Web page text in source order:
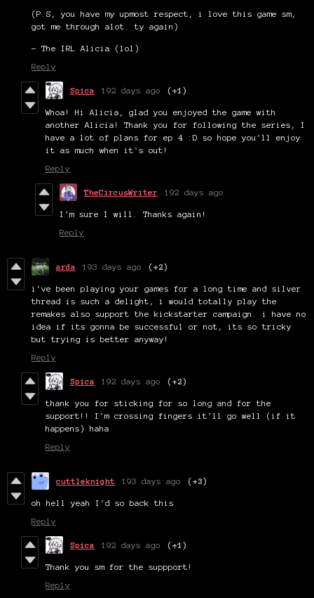
(P.S, you have my upmost respect, i love this game sm,
got me through alot. ty again)
- The IRL Alicia (lol)
Reply
Spica 192 days ago (+1)
Whoa! Hi Alicia, glad you enjoyed the game with
another Alicia! Thank you for following the series, I
have a lot of plans for ep 4 :D so hope you'll enjoy
it as much when it's out!
Reply
TheCircusWriter 192 days ago
I'm sure I will. Thanks again!
Reply
arda 193 days ago (+2)
i've been playing your games for a long time and silver
thread is such a delight, i would totally play the
remakes also support the kickstarter campaign. i have no
idea if its gonna be successful or not, its so tricky
but trying is better anyway!
Reply
Spica 192 days ago (+2)
thank you for sticking for so long and for the
support!! I'm crossing fingers it'll go well (if it
happens) haha
Reply
cuttleknight 193 days ago (+3)
oh hell yeah I'd so back this
Reply
Spica 192 days ago (+1)
Thank you sm for the suppport!
Reply